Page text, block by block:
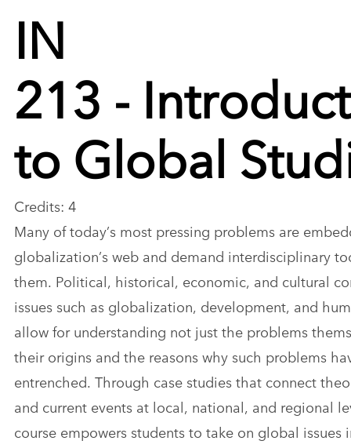
IN
213 -
to Global
Credits: 4
Many of today’s most pressing problems are
globalization’s web and demand interdisciplinary
them. Political, historical, economic, and cultural
issues such as globalization, development, and
allow for understanding not just the problems
their origins and the reasons why such problems
entrenched. Through case studies that connect
and current events at local, national, and regional
course empowers students to take on global issues